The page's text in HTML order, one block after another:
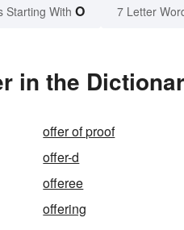
Starting With O 7 Letter
in the
offer of proof
offer-d
offeree
offering